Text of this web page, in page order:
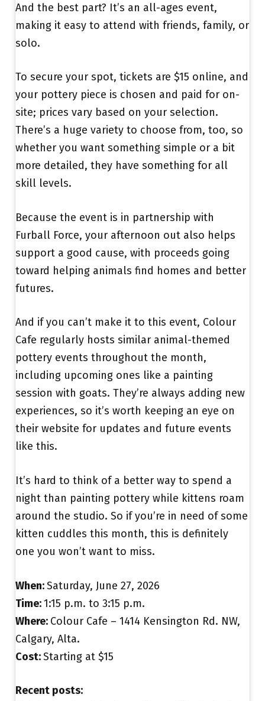
And the best part? It’s an all-ages event,
making it easy to attend with friends, family, or
solo.
To secure your spot, tickets are $15 online, and
your pottery piece is chosen and paid for on-
site; prices vary based on your selection.
There’s a huge variety to choose from, too, so
whether you want something simple or a bit
more detailed, they have something for all
skill levels.
Because the event is in partnership with
Furball Force, your afternoon out also helps
support a good cause, with proceeds going
toward helping animals find homes and better
futures.
And if you can’t make it to this event, Colour
Cafe regularly hosts similar animal-themed
pottery events throughout the month,
including upcoming ones like a painting
session with goats. They’re always adding new
experiences, so it’s worth keeping an eye on
their website for updates and future events
like this.
It’s hard to think of a better way to spend a
night than painting pottery while kittens roam
around the studio. So if you’re in need of some
kitten cuddles this month, this is definitely
one you won’t want to miss.
When:Saturday, June 27, 2026
Time:1:15 p.m. to 3:15 p.m.
Where: Colour Cafe – 1414 Kensington Rd. NW,
Calgary, Alta.
Cost:Starting at $15
Recent posts: